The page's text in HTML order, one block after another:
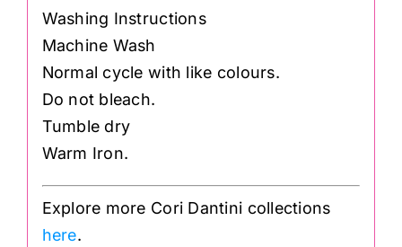
Washing Instructions
Machine Wash
Normal cycle with like colours.
Do not bleach.
Tumble dry
Warm Iron.
Explore more Cori Dantini collections
here.